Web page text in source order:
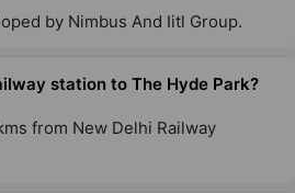
by Nimbus And Iitl Group.
station to The Hyde Park?
from New Delhi Railway